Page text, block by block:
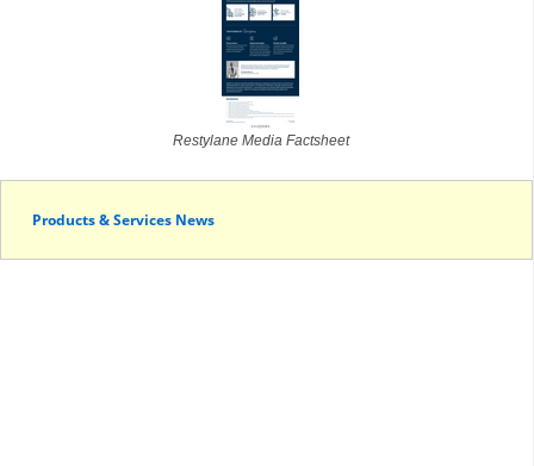
Restylane Media Factsheet
Products & Services News